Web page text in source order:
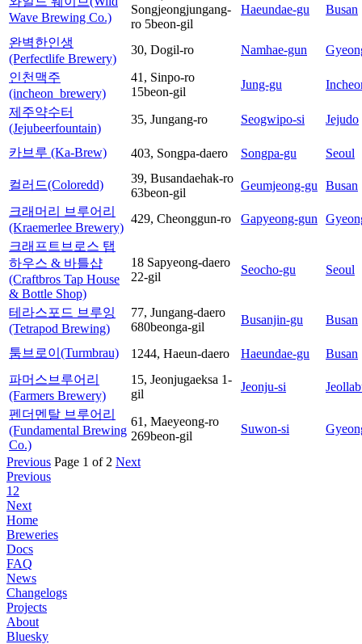
Wave Brewing Co.)
Songjeongjungang-
ro 5beon-gil
Haeundae-gu Busan
완벽한인생
(Perfectlife Brewery)
30, Dogil-ro Namhae-gun
인천맥주
(incheon_brewery)
41, Sinpo-ro
15beon-gil
Jung-gu
제주약수터
(Jejubeerfountain)
35, Jungang-ro Seogwipo-si Jejudo
카브루 (Ka-Brew) 403, Songpa-daero Songpa-gu Seoul
컬러드(Coloredd)
39, Busandaehak-ro
63beon-gil
Geumjeong-gu
Busan
크래머리 브루어리
(Kraemerlee Brewery)
429, Cheonggun-ro Gapyeong-gun
크래프트브로스 탭
하우스 & 바틀샵
(Craftbros Tap House
& Bottle Shop)
18 Sapyeong-daero
22-gil
Seocho-gu Seoul
테라스포드 브루잉
(Tetrapod Brewing)
77, Jungang-daero
680beonga-gil
Busanjin-gu Busan
툼브로이(Turmbrau) 1244, Haeun-daero Haeundae-gu
Busan
파머스브루어리
(Farmers Brewery)
15, Jeonjugaeksa 1-
gil
Jeonju-si
펜더멘탈 브루어리
(Fundamental Brewing
Co.)
61, Maeyeong-ro
269beon-gil
Suwon-si
Previous Page 1 of 2 Next
Previous
1 2
Next
Home
Breweries
Docs
FAQ
News
Changelogs
Projects
About
Bluesky